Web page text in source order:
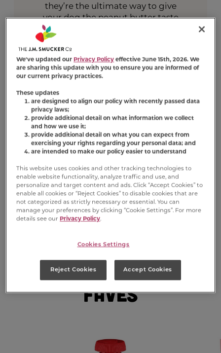
they’re the ultimate way to give
your dog the peanut butter taste
Sniff Out Their
Faves
We've updated our Privacy Policy effective June 15th, 2026. We
are sharing this update with you to ensure you are informed of
our current privacy practices.
These updates
are designed to align our policy with recently passed data
privacy laws;
provide additional detail on what information we collect
and how we use it;
provide additional detail on what you can expect from
exercising your rights regarding your personal data; and
are intended to make our policy easier to understand
This website uses cookies and other tracking technologies to
enable website functionality, analyze traffic and use, and
personalize and target content and ads. Click “Accept Cookies” to
enable all cookies or “Reject Cookies” to disable cookies that are
not categorized as strictly necessary or essential. You can
manage your preferences by clicking “Cookie Settings”. For more
details see our Privacy Policy.
Cookies Settings
Reject Cookies Accept Cookies